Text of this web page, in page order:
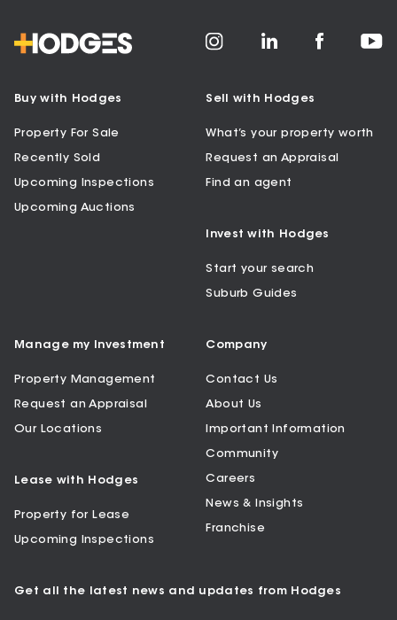
Buy with Hodges
Property For Sale
Recently Sold
Upcoming Inspections
Upcoming Auctions
Sell with Hodges
What’s your property worth
Request an Appraisal
Find an agent
Invest with Hodges
Start your search
Suburb Guides
Manage my Investment
Property Management
Request an Appraisal
Our Locations
Lease with Hodges
Property for Lease
Upcoming Inspections
Company
Contact Us
About Us
Important Information
Community
Careers
News & Insights
Franchise
Get all the latest news and updates from Hodges